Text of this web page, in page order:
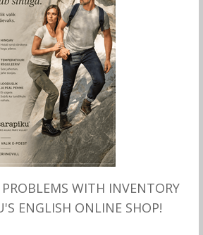
WITH INVENTORY
ENGLISH ONLINE SHOP!